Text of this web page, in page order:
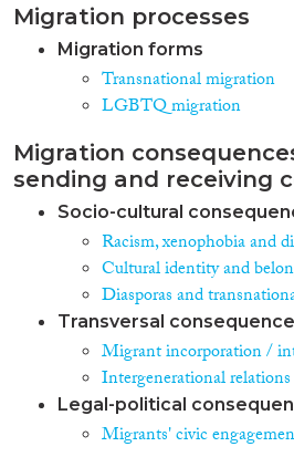
Migration processes
Migration forms
Transnational migration
LGBTQ migration
Migration
sending and receiving
Socio-cultural
Racism, xenophobia and
Cultural identity and
Diasporas and
Transversal
Migrant incorporation /
Intergenerational
Legal-political
Migrants' civic